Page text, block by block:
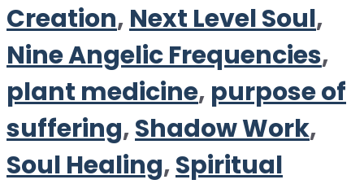
Creation, Next Level Soul,
Nine Angelic Frequencies,
plant medicine, purpose of
suffering,Shadow Work,
Soul Healing,Spiritual